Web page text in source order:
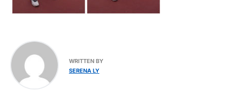
WRITTEN BY
SERENA LY